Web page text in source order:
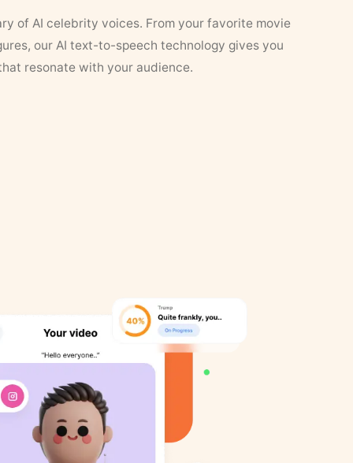
of AI celebrity voices. From your favorite movie
our AI text-to-speech technology gives you
resonate with your audience.